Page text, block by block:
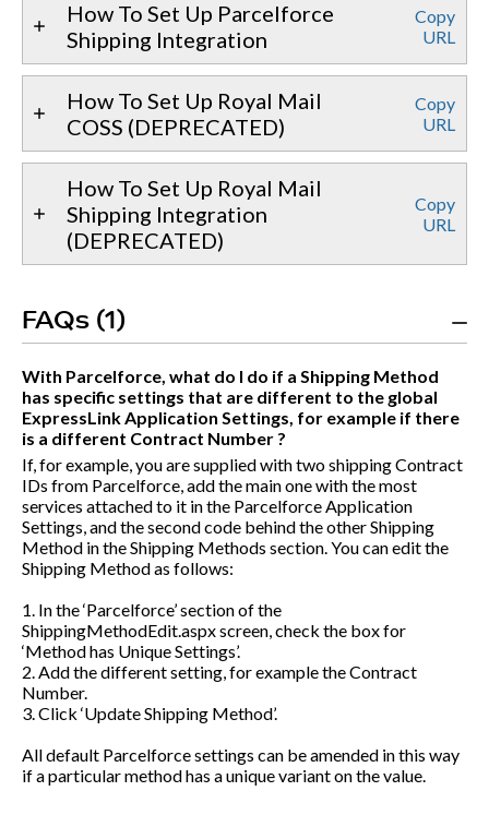
How To Set Up Parcelforce
Shipping Integration
Copy
URL
How To Set Up Royal Mail
COSS (DEPRECATED)
Copy
URL
How To Set Up Royal Mail
Shipping Integration
(DEPRECATED)
Copy
URL
FAQs (1)
With Parcelforce, what do I do if a Shipping Method
has specific settings that are different to the global
ExpressLink Application Settings, for example if there
is a different Contract Number ?
If, for example, you are supplied with two shipping Contract
IDs from Parcelforce, add the main one with the most
services attached to it in the Parcelforce Application
Settings, and the second code behind the other Shipping
Method in the Shipping Methods section. You can edit the
Shipping Method as follows:
1. In the ‘Parcelforce’ section of the
ShippingMethodEdit.aspxscreen, check the box for
‘Method has Unique Settings’.
2. Add the different setting, for example the Contract
Number.
3. Click ‘Update Shipping Method’.
All default Parcelforce settings can be amended in this way
if a particular method has a unique variant on the value.